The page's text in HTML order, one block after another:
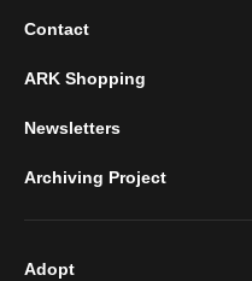
Contact
ARK Shopping
Newsletters
Archiving Project
Adopt